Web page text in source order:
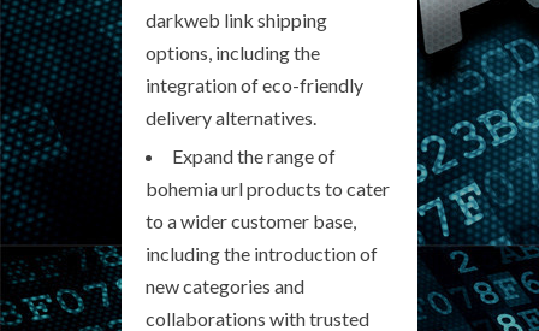
darkweb link shipping
options, including the
integration of eco-friendly
delivery alternatives.
Expand the range of
bohemia url products to cater
to a wider customer base,
including the introduction of
new categories and
collaborations with trusted